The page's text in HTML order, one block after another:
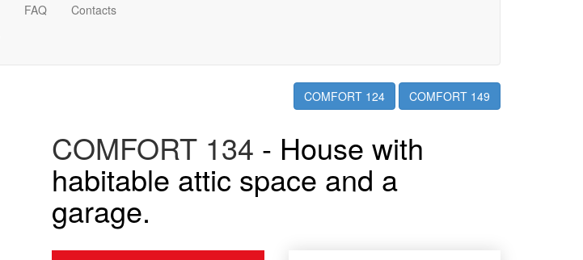
FAQ Contacts
COMFORT 124 COMFORT 149
COMFORT 134 - House with
habitable attic space and a
garage.